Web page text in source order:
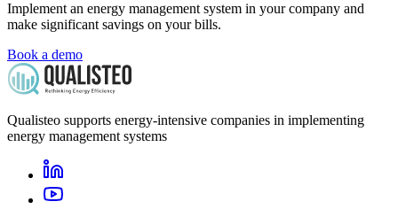
Implement an energy management system in your company and
make significant savings on your bills.
Book a demo
Qualisteo supports energy-intensive companies in implementing
energy management systems